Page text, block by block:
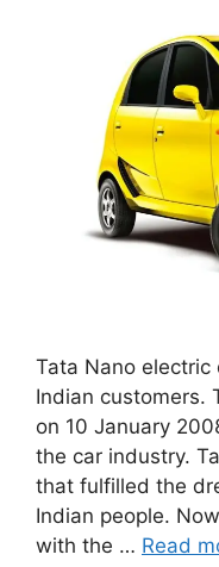
Tata Nano
Indian customers.
on 10 January
the car industry.
that fulfilled the
Indian people.
with the … Read